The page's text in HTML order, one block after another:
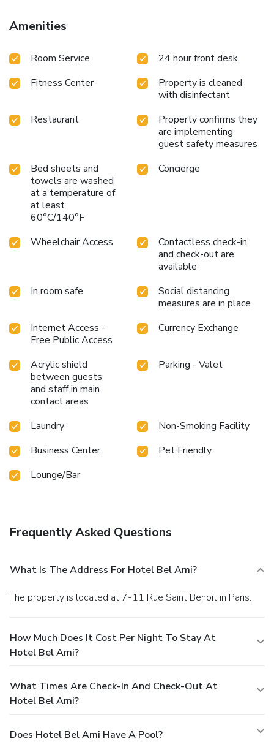
premier destination for travelers seeking to immerse
themselves in Parisian life. The hotel's bar and café provide
casual meal in a lively neighborhood atmosphere. Whether
Ami an ideal base for a memorable stay in Paris.
Amenities
Room Service
24 hour front desk
Fitness Center
Property is cleaned
with disinfectant
Restaurant
Property confirms they
are implementing
guest safety measures
Bed sheets and
towels are washed
at a temperature of
at least
60°C/140°F
Concierge
Wheelchair Access
Contactless check-in
and check-out are
available
In room safe
Social distancing
measures are in place
Internet Access -
Free Public Access
Currency Exchange
Acrylic shield
between guests
and staff in main
contact areas
Parking - Valet
Laundry
Non-Smoking Facility
Business Center
Pet Friendly
Lounge/Bar
Frequently Asked Questions
What Is The Address For Hotel Bel Ami?
The property is located at 7-11 Rue Saint Benoit in Paris.
How Much Does It Cost Per Night To Stay At
Hotel Bel Ami?
What Times Are Check-In And Check-Out At
Hotel Bel Ami?
Does Hotel Bel Ami Have A Pool?